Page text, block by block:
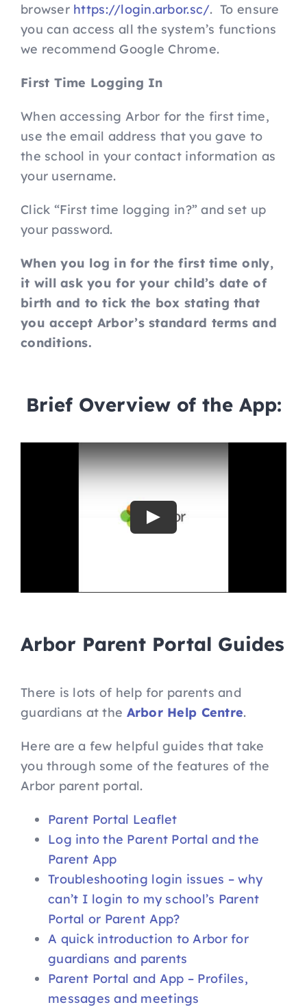
browser https://login.arbor.sc/. To ensure
you can access all the system’s functions
we recommend Google Chrome.
First Time Logging In
When accessing Arbor for the first time,
use the email address that you gave to
the school in your contact information as
your username.
Click “First time logging in?” and set up
your password.
When you log in for the first time only,
it will ask you for your child’s date of
birth and to tick the box stating that
you accept Arbor’s standard terms and
conditions.
Brief Overview of the App:
Play
Arbor Parent Portal Guides
There is lots of help for parents and
guardians at the Arbor Help Centre.
Here are a few helpful guides that take
you through some of the features of the
Arbor parent portal.
Parent Portal Leaflet
Log into the Parent Portal and the
Parent App
Troubleshooting login issues – why
can’t I login to my school’s Parent
Portal or Parent App?
A quick introduction to Arbor for
guardians and parents
Parent Portal and App – Profiles,
messages and meetings